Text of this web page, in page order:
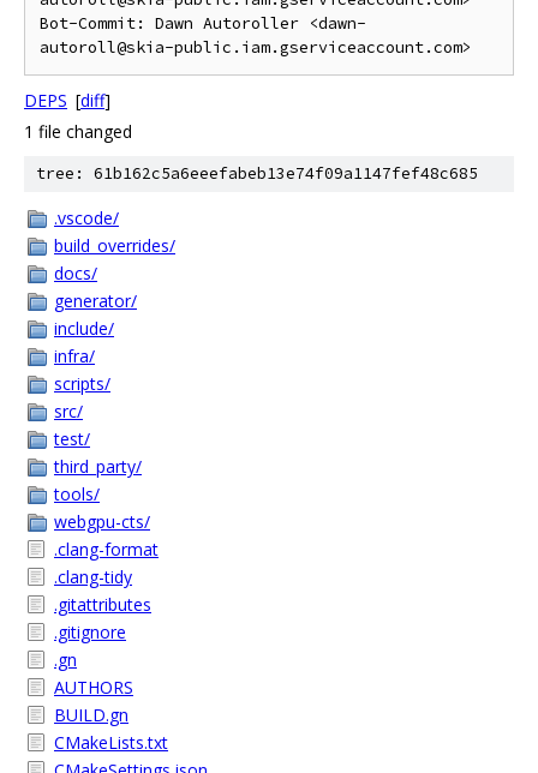
Bot-Commit: Dawn Autoroller <dawn-
DEPS [diff]
1 file changed
tree: 61b162c5a6eeefabeb13e74f09a1147fef48c685
.vscode/
build_overrides/
docs/
generator/
include/
infra/
scripts/
src/
test/
third_party/
tools/
webgpu-cts/
.clang-format
.clang-tidy
.gitattributes
.gitignore
.gn
AUTHORS
BUILD.gn
CMakeLists.txt